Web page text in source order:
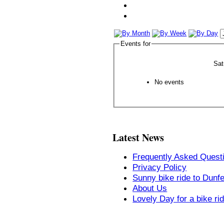
Events for
No events
Latest News
Frequently Asked
Privacy Policy
Sunny bike ride to
About Us
Lovely Day for a bike